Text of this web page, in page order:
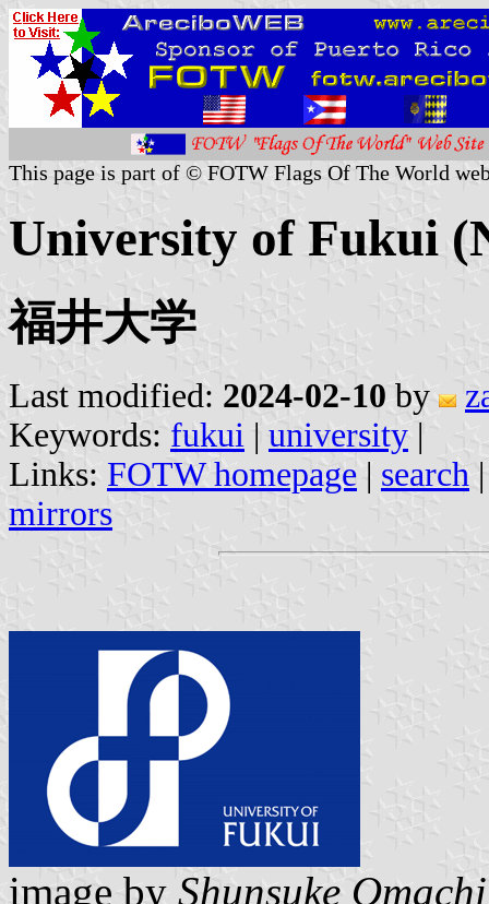
This page is part of © FOTW Flags Of The World
University of Fukui
福井大学
Last modified: 2024-02-10 by
Keywords: fukui | university |
Links: FOTW homepage | search
mirrors
image by Shunsuke Omachi